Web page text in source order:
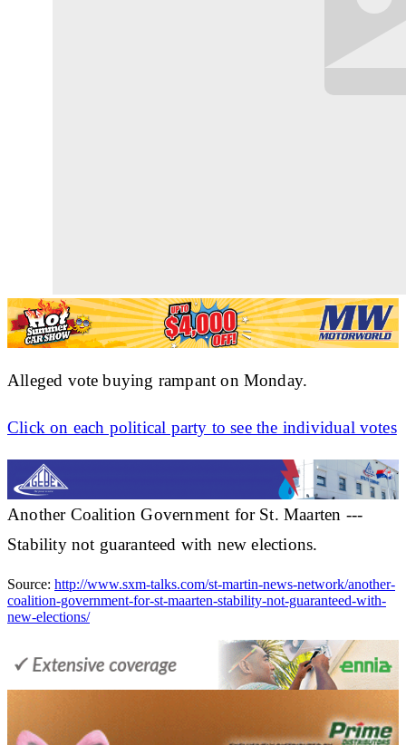
Alleged vote buying rampant on Monday.
Click on each political party to see the individual votes
Another Coalition Government for St. Maarten ---
Stability not guaranteed with new elections.
Source: http://www.sxm-talks.com/st-martin-news-network/another-
coalition-government-for-st-maarten-stability-not-guaranteed-with-
new-elections/